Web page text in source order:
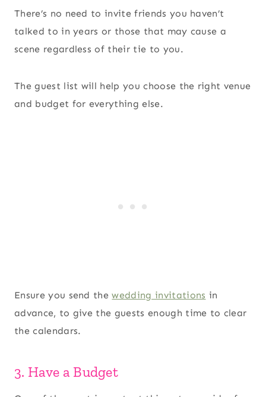
There’s no need to invite friends you haven’t
talked to in years or those that may cause a
scene regardless of their tie to you.
The guest list will help you choose the right venue
and budget for everything else.
Ensure you send thewedding invitations in
advance, to give the guests enough time to clear
the calendars.
3. Have a Budget